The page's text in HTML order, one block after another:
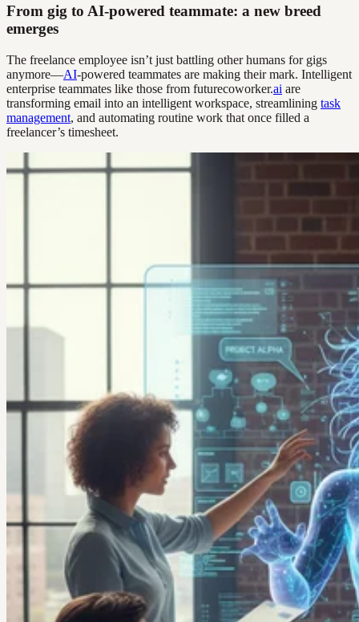
From gig to AI-powered teammate: a new breed
emerges
The freelance employee isn’t just battling other humans for gigs
anymore—AI-powered teammates are making their mark. Intelligent
enterprise teammates like those from futurecoworker.ai are
transforming email into an intelligent workspace, streamlining task
management, and automating routine work that once filled a
freelancer’s timesheet.